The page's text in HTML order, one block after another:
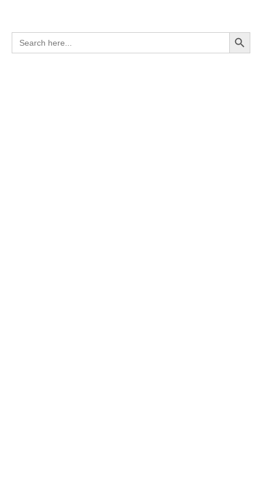
Search
for:
Search Button